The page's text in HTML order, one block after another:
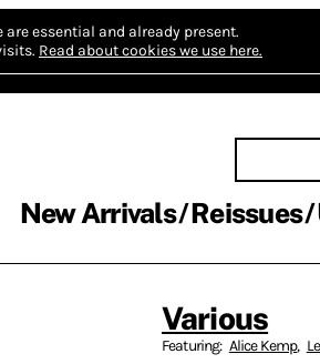
are essential and already present.
Read about cookies we use here.
New Arrivals Reissues
Various
Featuring: Alice Kemp,